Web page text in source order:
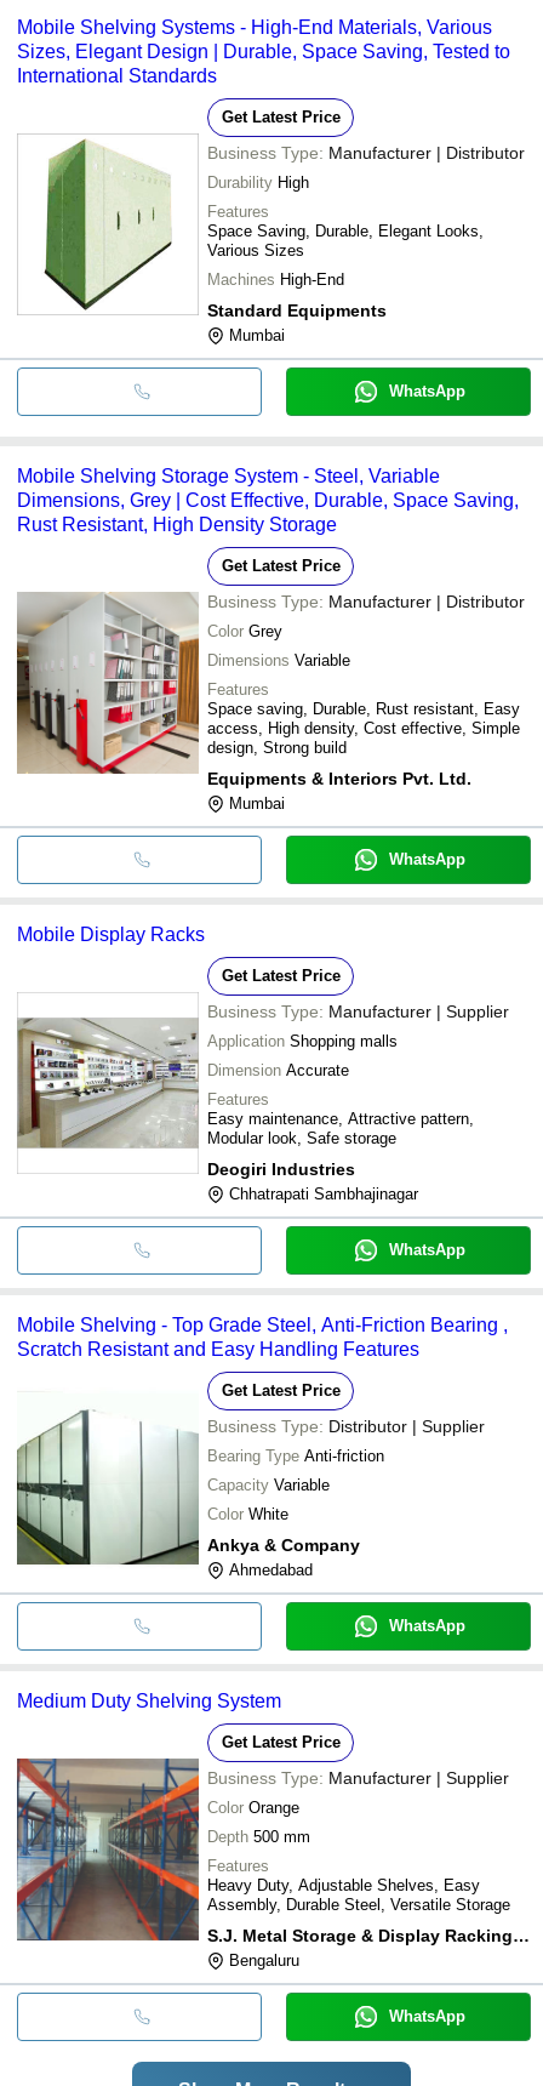
Mobile Shelving Systems - High-End Materials, Various
Sizes, Elegant Design | Durable, Space Saving, Tested to
International Standards
Get Latest Price
Business Type: Manufacturer | Distributor
Durability High
Features
Space Saving, Durable, Elegant Looks,
Various Sizes
Machines High-End
Standard Equipments
Mumbai
WhatsApp
Mobile Shelving Storage System - Steel, Variable
Dimensions, Grey | Cost Effective, Durable, Space Saving,
Rust Resistant, High Density Storage
Get Latest Price
Business Type: Manufacturer | Distributor
Color Grey
Dimensions Variable
Features
Space saving, Durable, Rust resistant, Easy
access, High density, Cost effective, Simple
design, Strong build
Equipments & Interiors Pvt. Ltd.
Mumbai
WhatsApp
Mobile Display Racks
Get Latest Price
Business Type: Manufacturer | Supplier
Application Shopping malls
Dimension Accurate
Features
Easy maintenance, Attractive pattern,
Modular look, Safe storage
Deogiri Industries
Chhatrapati Sambhajinagar
WhatsApp
Mobile Shelving - Top Grade Steel, Anti-Friction Bearing ,
Scratch Resistant and Easy Handling Features
Get Latest Price
Business Type: Distributor | Supplier
Bearing Type Anti-friction
Capacity Variable
Color White
Ankya & Company
Ahmedabad
WhatsApp
Medium Duty Shelving System
Get Latest Price
Business Type: Manufacturer | Supplier
Color Orange
Depth 500 mm
Features
Heavy Duty, Adjustable Shelves, Easy
Assembly, Durable Steel, Versatile Storage
S.J. Metal Storage & Display Racking Systems
Bengaluru
WhatsApp